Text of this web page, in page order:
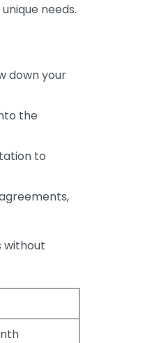
needs.
down your
the
to
without